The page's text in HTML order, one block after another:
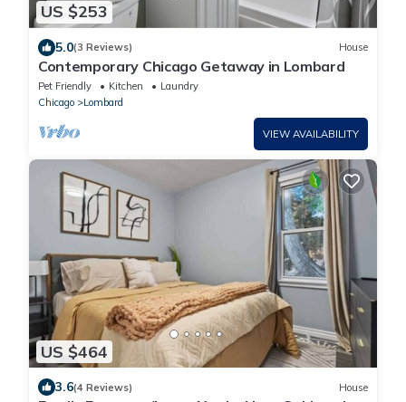
US $253
5.0(3 Reviews) House
Contemporary Chicago Getaway in Lombard
Pet Friendly Kitchen
Laundry
Chicago
Lombard
VIEW AVAILABILITY
US $464
3.6(4 Reviews) House